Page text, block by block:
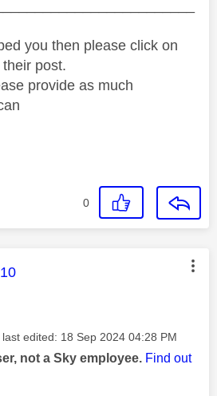
you then please click on
post.
provide as much
0
was authored by:
last edited: ‎18 Sep 2024 04:28 PM
not a Sky employee. Find out